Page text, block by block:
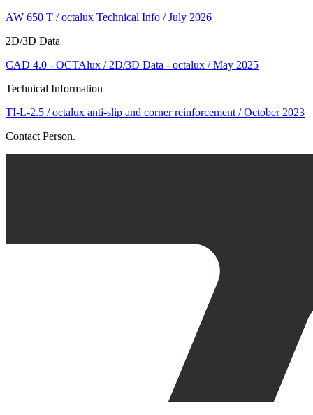
AW 650 T / octalux Technical Info / July 2026
2D/3D Data
CAD 4.0 - OCTAlux / 2D/3D Data - octalux / May 2025
Technical Information
TI-L-2.5 / octalux anti-slip and corner reinforcement / October 2023
Contact Person.